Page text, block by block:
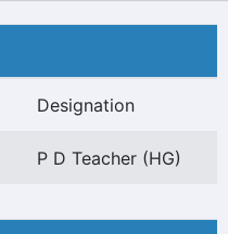
Designation
P D Teacher (HG)